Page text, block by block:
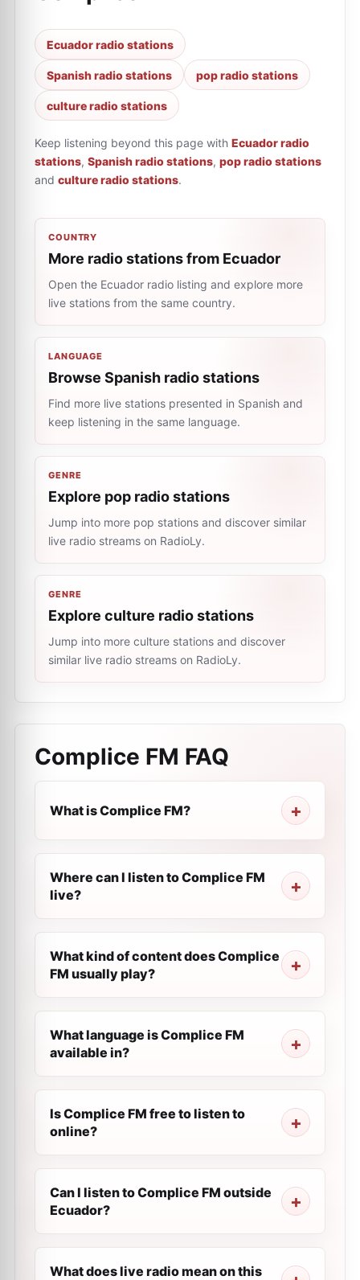
Ecuador radio stations
Spanish radio stations pop radio stations
culture radio stations
Keep listening beyond this page with Ecuador radio
stations, Spanish radio stations, pop radio stations
and culture radio stations.
COUNTRY
More radio stations from Ecuador
Open the Ecuador radio listing and explore more
live stations from the same country.
LANGUAGE
Browse Spanish radio stations
Find more live stations presented in Spanish and
keep listening in the same language.
GENRE
Explore pop radio stations
Jump into more pop stations and discover similar
live radio streams on RadioLy.
GENRE
Explore culture radio stations
Jump into more culture stations and discover
similar live radio streams on RadioLy.
Complice FM FAQ
What is Complice FM?
Where can I listen to Complice FM
live?
What kind of content does Complice
FM usually play?
What language is Complice FM
available in?
Is Complice FM free to listen to
online?
Can I listen to Complice FM outside
Ecuador?
What does live radio mean on this